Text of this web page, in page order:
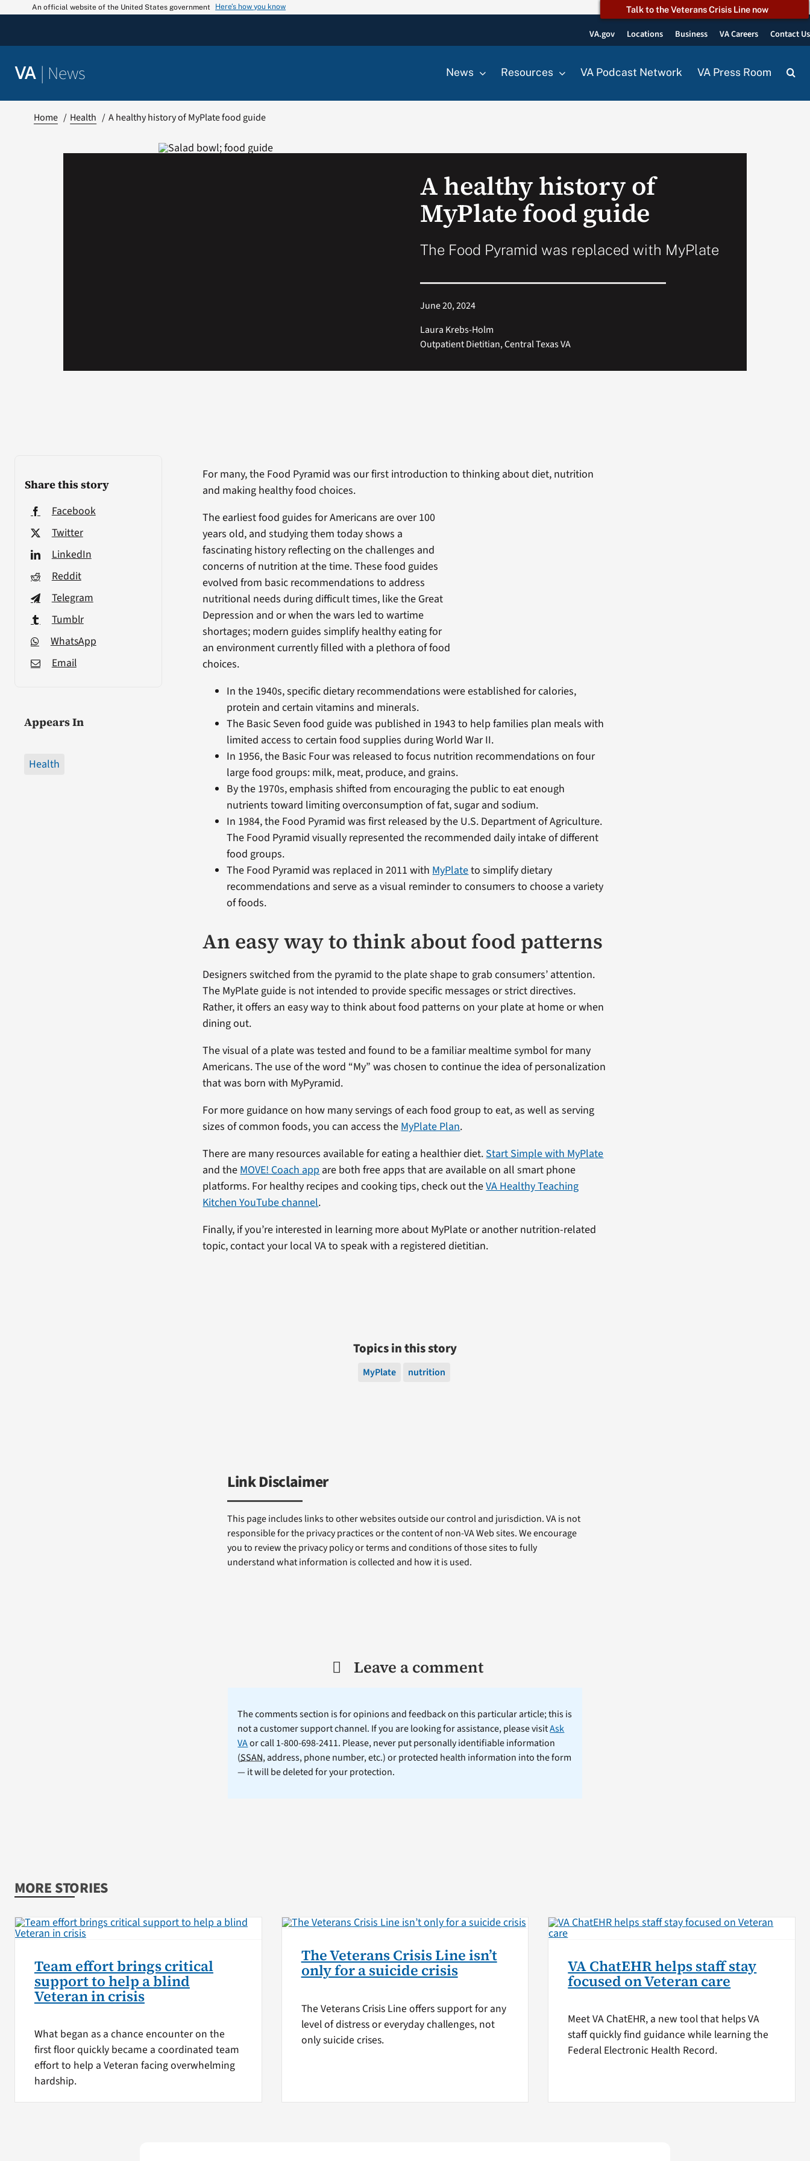
An official website of the United States government Here’s how you know Talk to the Veterans Crisis Line now
VA.gov Locations Business VA Careers Contact Us
VA | News News Resources VA Podcast Network VA Press Room
Home Health A healthy history of MyPlate food guide
A healthy history of
MyPlate food guide
The Food Pyramid was replaced with MyPlate
June 20, 2024
Laura Krebs-Holm
Outpatient Dietitian, Central Texas VA
Share this story
Facebook
Twitter
LinkedIn
Reddit
Telegram
Tumblr
WhatsApp
Email
Appears In
Health
For many, the Food Pyramid was our first introduction to thinking about diet, nutrition
and making healthy food choices.
The earliest food guides for Americans are over 100
years old, and studying them today shows a
fascinating history reflecting on the challenges and
concerns of nutrition at the time. These food guides
evolved from basic recommendations to address
nutritional needs during difficult times, like the Great
Depression and or when the wars led to wartime
shortages; modern guides simplify healthy eating for
an environment currently filled with a plethora of food
choices.
In the 1940s, specific dietary recommendations were established for calories,
protein and certain vitamins and minerals.
The Basic Seven food guide was published in 1943 to help families plan meals with
limited access to certain food supplies during World War II.
In 1956, the Basic Four was released to focus nutrition recommendations on four
large food groups: milk, meat, produce, and grains.
By the 1970s, emphasis shifted from encouraging the public to eat enough
nutrients toward limiting overconsumption of fat, sugar and sodium.
In 1984, the Food Pyramid was first released by the U.S. Department of Agriculture.
The Food Pyramid visually represented the recommended daily intake of different
food groups.
The Food Pyramid was replaced in 2011 with MyPlateto simplify dietary
recommendations and serve as a visual reminder to consumers to choose a variety
of foods.
An easy way to think about food patterns
Designers switched from the pyramid to the plate shape to grab consumers’ attention.
The MyPlate guide is not intended to provide specific messages or strict directives.
Rather, it offers an easy way to think about food patterns on your plate at home or when
dining out.
The visual of a plate was tested and found to be a familiar mealtime symbol for many
Americans. The use of the word “My” was chosen to continue the idea of personalization
that was born with MyPyramid.
For more guidance on how many servings of each food group to eat, as well as serving
sizes of common foods, you can access the MyPlate Plan.
There are many resources available for eating a healthier diet. Start Simple with MyPlate
and the MOVE! Coach app are both free apps that are available on all smart phone
platforms. For healthy recipes and cooking tips, check out theVA Healthy Teaching
Kitchen YouTube channel.
Finally, if you’re interested in learning more about MyPlate or another nutrition-related
topic, contact your local VA to speak with a registered dietitian.
Topics in this story
MyPlate nutrition
Link Disclaimer
This page includes links to other websites outside our control and jurisdiction. VA is not
responsible for the privacy practices or the content of non-VA Web sites. We encourage
you to review the privacy policy or terms and conditions of those sites to fully
understand what information is collected and how it is used.
Leave a comment
The comments section is for opinions and feedback on this particular article; this is
not a customer support channel. If you are looking for assistance, please visitAsk
VAor call 1-800-698-2411. Please, never put personally identifiable information
(SSAN, address, phone number, etc.) or protected health information into the form
— it will be deleted for your protection.
MORE STORIES
Team effort brings critical
support to help a blind
Veteran in crisis
What began as a chance encounter on the
first floor quickly became a coordinated team
effort to help a Veteran facing overwhelming
hardship.
The Veterans Crisis Line isn’t
only for a suicide crisis
The Veterans Crisis Line offers support for any
level of distress or everyday challenges, not
only suicide crises.
VA ChatEHR helps staff stay
focused on Veteran care
Meet VA ChatEHR, a new tool that helps VA
staff quickly find guidance while learning the
Federal Electronic Health Record.